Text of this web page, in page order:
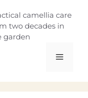
camellia care
two decades in
garden
Menu